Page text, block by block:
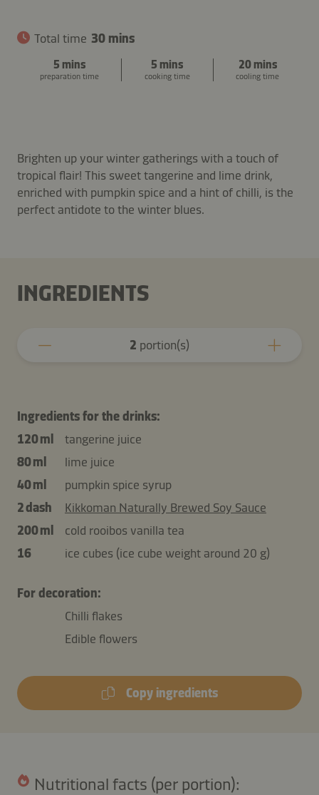
Total time 30 mins
5 mins
preparation time
5 mins
cooking time
20 mins
cooling time
Brighten up your winter gatherings with a touch of
tropical flair! This sweet tangerine and lime drink,
enriched with pumpkin spice and a hint of chilli, is the
perfect antidote to the winter blues.
INGREDIENTS
2 portion(s)
Ingredients for the drinks:
120 ml
tangerine juice
80 ml
lime juice
40 ml
pumpkin spice syrup
2 dash
Kikkoman Naturally Brewed Soy Sauce
200 ml
cold rooibos vanilla tea
16
ice cubes (ice cube weight around 20 g)
For decoration:
Chilli flakes
Edible flowers
Copy ingredients
Nutritional facts (per portion):